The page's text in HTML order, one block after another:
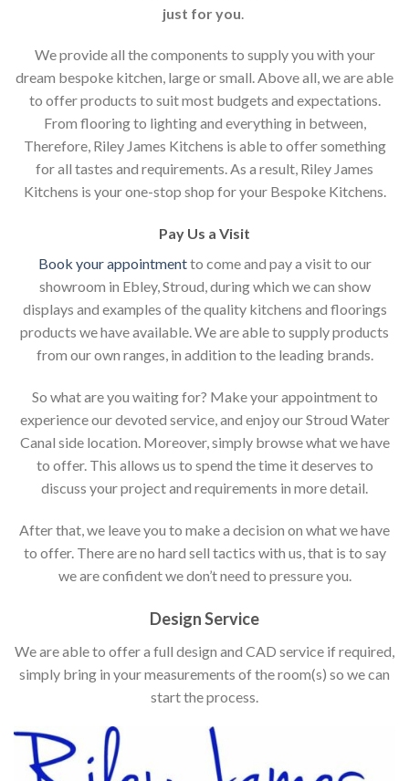
just for you
We provide all the components to supply you with your
dream bespoke kitchen, large or small. Above all, we are able
to offer products to suit most budgets and expectations.
From flooring to lighting and everything in between,
Therefore, Riley James Kitchens is able to offer something
for all tastes and requirements. As a result, Riley James
Kitchens is your one-stop shop for your Bespoke Kitchens.
Pay Us a Visit
Book your appointmentto come and pay a visit to our
showroom in Ebley, Stroud, during which we can show
displays and examples of the quality kitchens and floorings
products we have available. We are able to supply products
from our own ranges, in addition to the leading brands.
So what are you waiting for? Make your appointment to
experience our devoted service, and enjoy our Stroud Water
Canal side location. Moreover, simply browse what we have
to offer. This allows us to spend the time it deserves to
discuss your project and requirements in more detail.
After that, we leave you to make a decision on what we have
to offer. There are no hard sell tactics with us, that is to say
we are confident we don’t need to pressure you.
Design Service
We are able to offer a full design and CAD service if required,
simply bring in your measurements of the room(s) so we can
start the process.